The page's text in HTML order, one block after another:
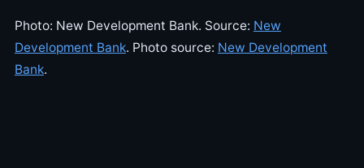
Photo: New Development Bank. Source: New
Development Bank. Photo source: New Development
Bank.